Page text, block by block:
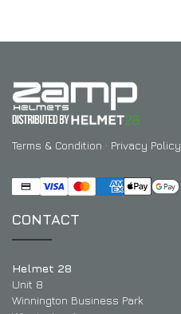
Terms & Condition · Privacy Policy
CONTACT
Helmet 28
Unit 8
Winnington Business Park